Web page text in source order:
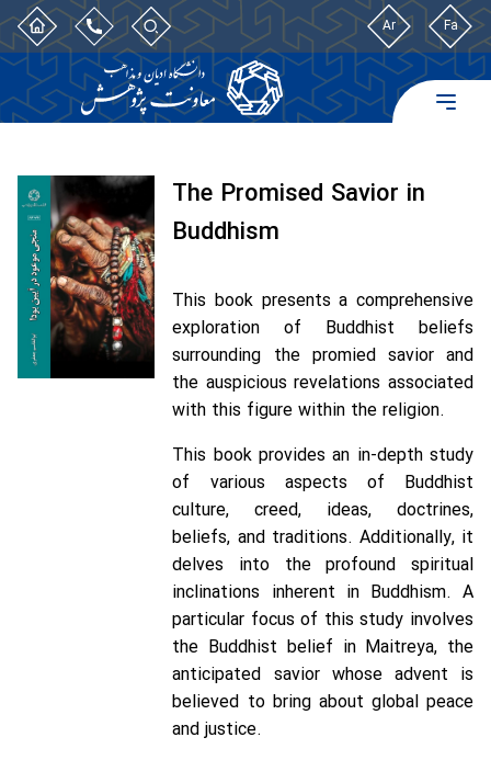
Ar Fa
The Promised Savior in
Buddhism
This book presents a comprehensive
exploration of Buddhist beliefs
surrounding the promied savior and
the auspicious revelations associated
with this figure within the religion.
This book provides an in-depth study
of various aspects of Buddhist
culture, creed, ideas, doctrines,
beliefs, and traditions. Additionally, it
delves into the profound spiritual
inclinations inherent in Buddhism. A
particular focus of this study involves
the Buddhist belief in Maitreya, the
anticipated savior whose advent is
believed to bring about global peace
and justice.